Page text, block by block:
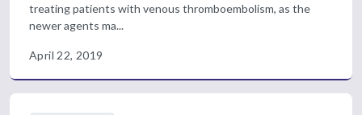
treating patients with venous thromboembolism, as the
newer agents ma...
April 22, 2019